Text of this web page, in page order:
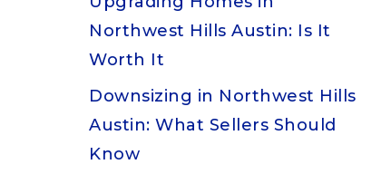
Northwest Hills Austin: Is It
Worth It
Downsizing in Northwest Hills
Austin: What Sellers Should
Know